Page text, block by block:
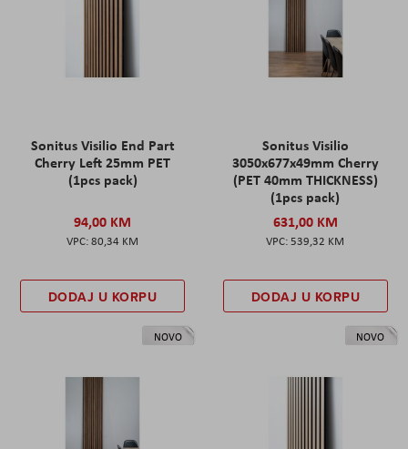
Sonitus Visilio End Part
Cherry Left 25mm PET
(1pcs pack)
94,00 KM
80,34 KM
DODAJ U KORPU
Sonitus Visilio
3050x677x49mm Cherry
(PET 40mm THICKNESS)
(1pcs pack)
631,00 KM
539,32 KM
DODAJ U KORPU
NOVO NOVO